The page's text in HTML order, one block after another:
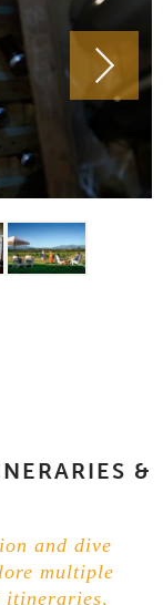
&
and dive
multiple
itineraries,